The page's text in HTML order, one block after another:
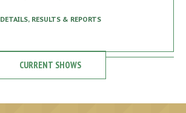
DETAILS, RESULTS & REPORTS
CURRENT SHOWS